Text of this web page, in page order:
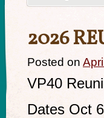
2026
Posted on
VP40
Dates Oct